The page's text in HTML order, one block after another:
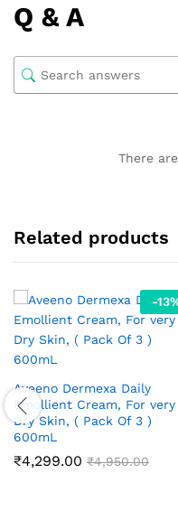
Q & A
There
Related products
-13
Aveeno Dermexa Daily
Emollient Cream, For very
Dry Skin, ( Pack Of 3 )
600mL
₹4,299.00 ₹4,950.00